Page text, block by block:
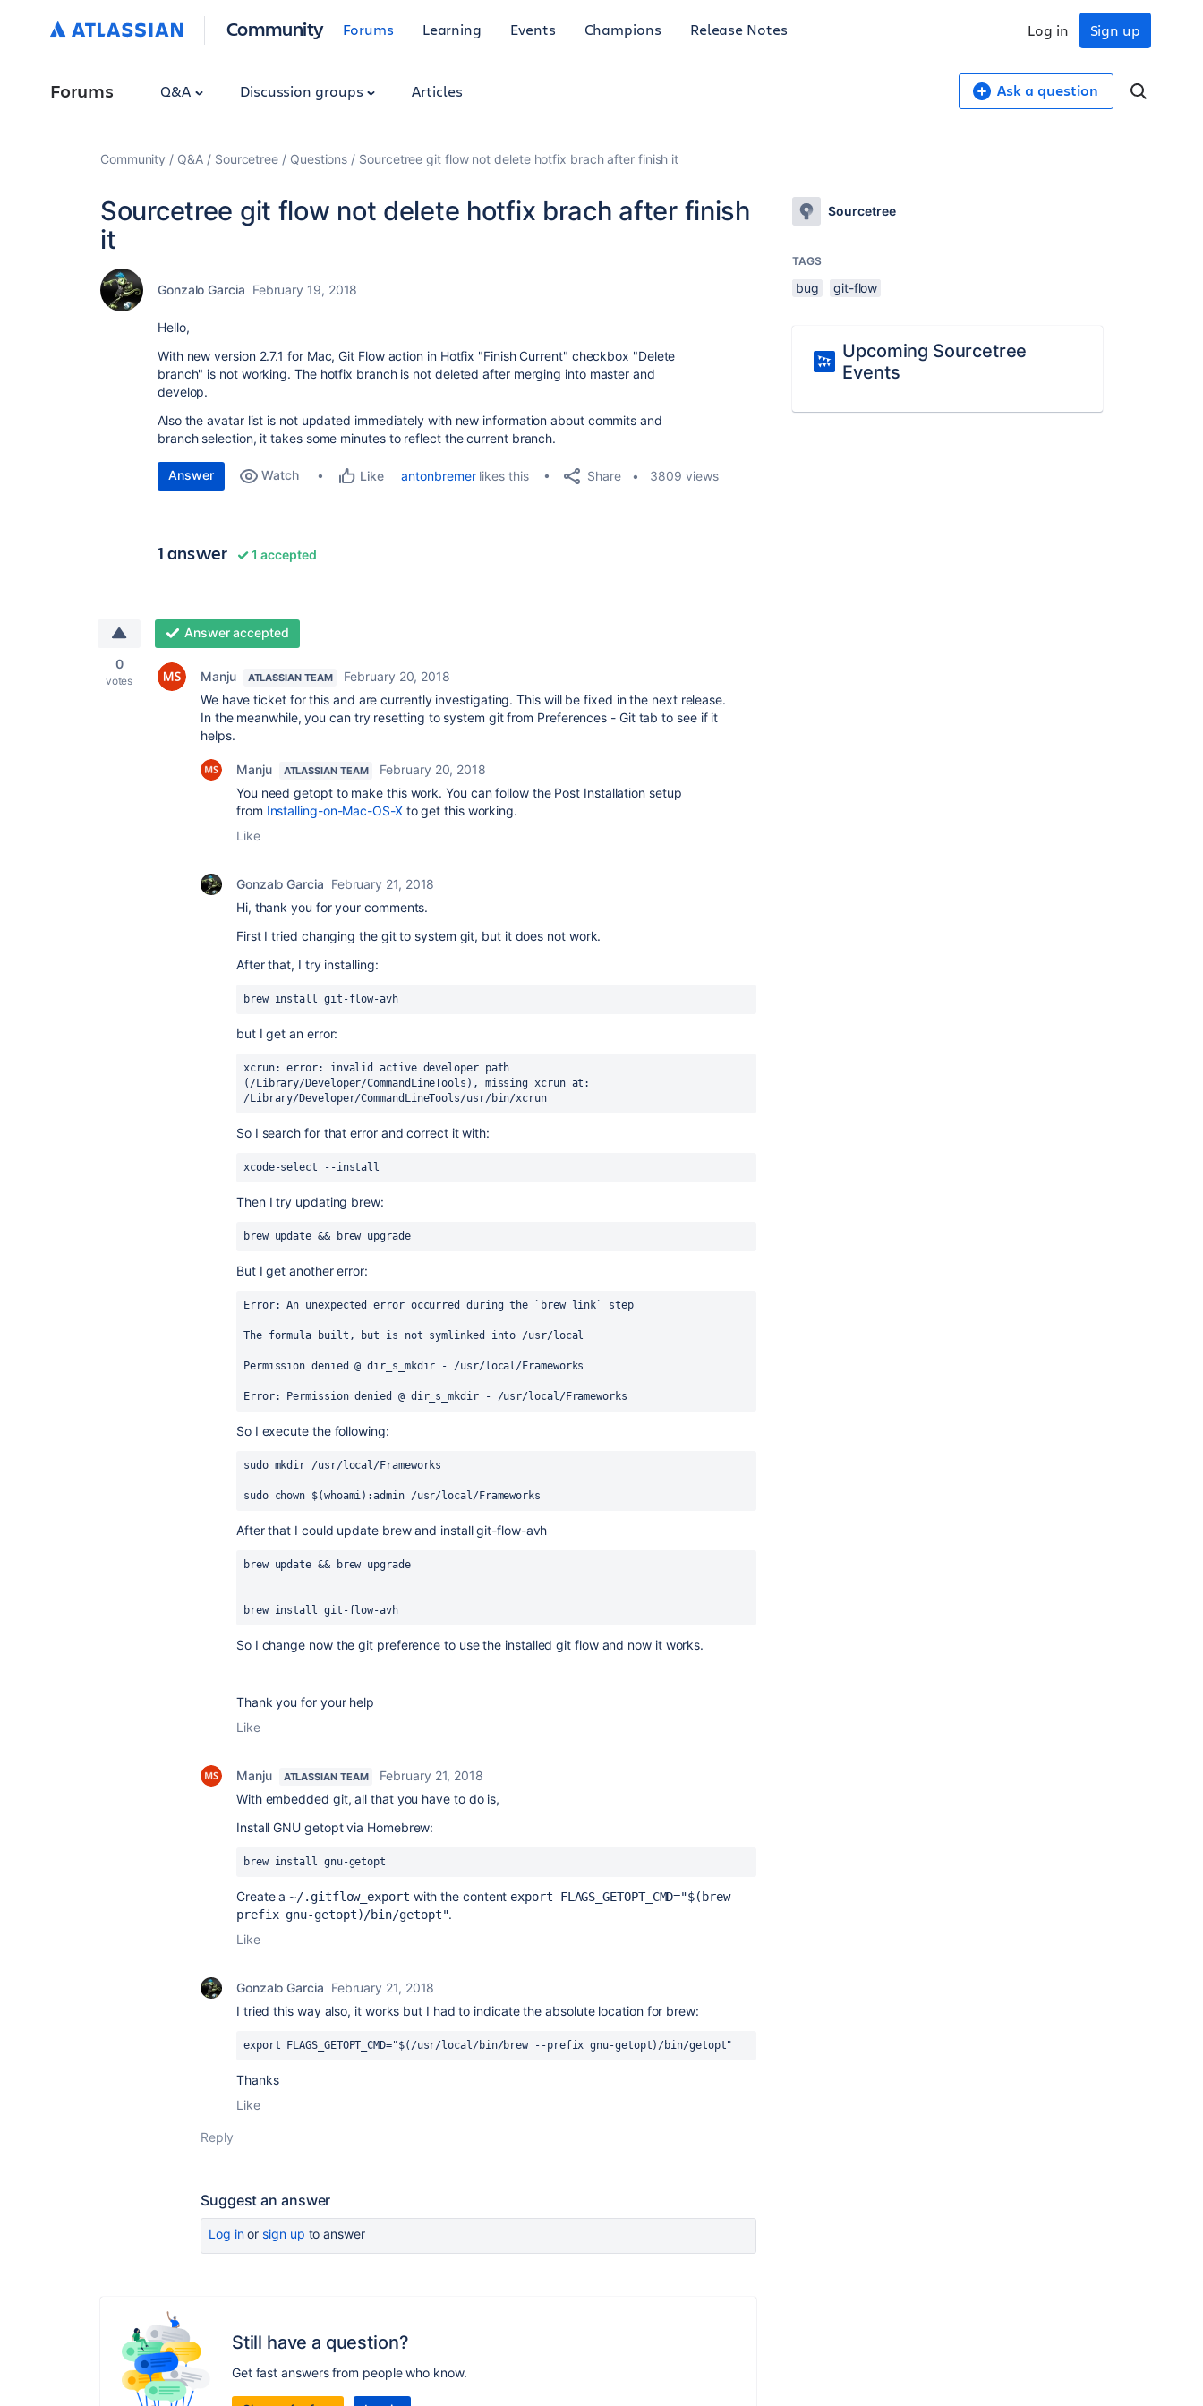
Community Forums Learning Events Champions Release Notes Sign up
Log in
Forums Q&A Discussion groups Articles Ask a question
Community Q&A Sourcetree Questions Sourcetree git flow not delete hotfix brach after finish it
Sourcetree git flow not delete hotfix brach after finish
it
Gonzalo Garcia February 19, 2018
Hello,
With new version 2.7.1 for Mac, Git Flow action in Hotfix "Finish Current" checkbox "Delete
branch" is not working. The hotfix branch is not deleted after merging into master and
develop.
Also the avatar list is not updated immediately with new information about commits and
branch selection, it takes some minutes to reflect the current branch.
Answer Watch Like antonbremerlikes this Share 3809 views
1 answer 1 accepted
0
votes
Answer accepted
Manju ATLASSIAN TEAM
February 20, 2018
We have ticket for this and are currently investigating. This will be fixed in the next release.
In the meanwhile, you can try resetting to system git from Preferences - Git tab to see if it
helps.
Manju ATLASSIAN TEAM
February 20, 2018
You need getopt to make this work. You can follow the Post Installation setup
from Installing-on-Mac-OS-Xto get this working.
Like
Gonzalo Garcia February 21, 2018
Hi, thank you for your comments.
First I tried changing the git to system git, but it does not work.
After that, I try installing:
brew install git-flow-avh
but I get an error:
xcrun: error: invalid active developer path
(/Library/Developer/CommandLineTools), missing xcrun at:
/Library/Developer/CommandLineTools/usr/bin/xcrun
So I search for that error and correct it with:
xcode-select --install
Then I try updating brew:
brew update && brew upgrade
But I get another error:
Error: An unexpected error occurred during the `brew link` step
The formula built, but is not symlinked into /usr/local
Permission denied @ dir_s_mkdir - /usr/local/Frameworks
Error: Permission denied @ dir_s_mkdir - /usr/local/Frameworks
So I execute the following:
sudo mkdir /usr/local/Frameworks
sudo chown $(whoami):admin /usr/local/Frameworks
After that I could update brew and install git-flow-avh
brew update && brew upgrade
brew install git-flow-avh
So I change now the git preference to use the installed git flow and now it works.
Thank you for your help
Like
Manju ATLASSIAN TEAM
February 21, 2018
With embedded git, all that you have to do is,
Install GNU getopt via Homebrew:
brew install gnu-getopt
Create a~/.gitflow_export with the content export FLAGS_GETOPT_CMD="$(brew --
prefix gnu-getopt)/bin/getopt".
Like
Gonzalo Garcia February 21, 2018
I tried this way also, it works but I had to indicate the absolute location for brew:
export FLAGS_GETOPT_CMD="$(/usr/local/bin/brew --prefix gnu-getopt)/bin/getopt"
Thanks
Like
Reply
Suggest an answer
Log inor sign up to answer
Still have a question?
Get fast answers from people who know.
Sourcetree
TAGS
bug git-flow
Upcoming Sourcetree
Events